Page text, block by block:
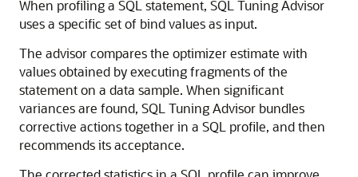
When profiling a SQL statement, SQL Tuning Advisor
uses a specific set of bind values as input.
The advisor compares the optimizer estimate with
values obtained by executing fragments of the
statement on a data sample. When significant
variances are found, SQL Tuning Advisor bundles
corrective actions together in a SQL profile, and then
recommends its acceptance.